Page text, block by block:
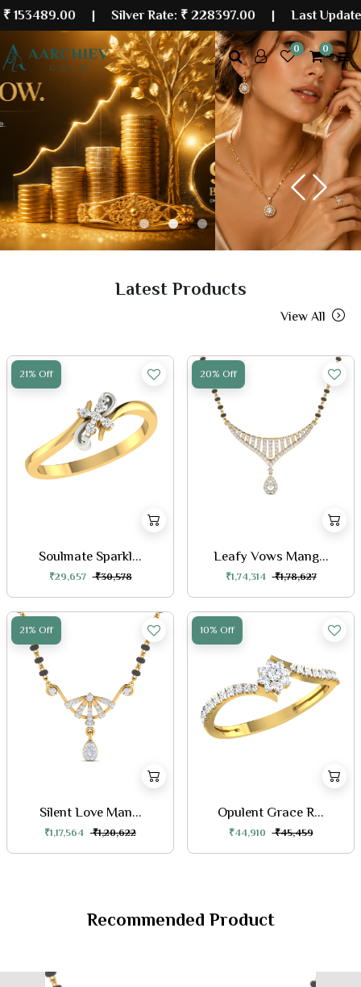
| Silver Rate:₹ 228397.00|Last Updated: 06
0 0
Previous
Next
Latest Products
View All
21% Off
Soulmate Sparkl...
₹29,657 ₹30,578
20% Off
Leafy Vows Mang...
₹1,74,314 ₹1,78,627
21% Off
Silent Love Man...
₹1,17,564 ₹1,20,622
10% Off
Opulent Grace R...
₹44,910 ₹45,459
Recommended Product